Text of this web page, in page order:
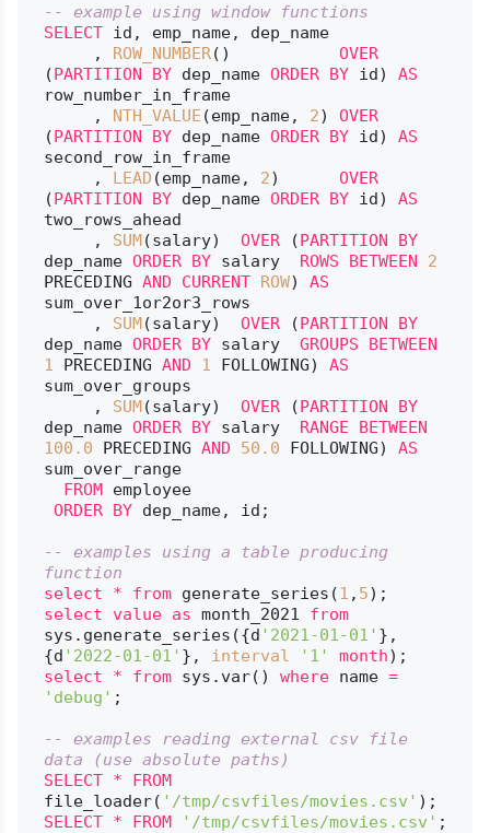
-- example using window functions
SELECT id, emp_name, dep_name
     ,
ROW_NUMBER() OVER
(PARTITION BY dep_name ORDER BY id) AS
row_number_in_frame
     ,
NTH_VALUE (emp_name, 2) OVER
(PARTITION BY dep_name ORDER BY id) AS
second_row_in_frame
     ,
LEAD (emp_name, 2) OVER
(PARTITION BY dep_name ORDER BY id) AS
two_rows_ahead
     ,
SUM(salary) OVER (PARTITION
BY
dep_name ORDER BY salary ROWS BETWEEN
2
PRECEDING AND CURRENT ROW) AS
sum_over_1or2or3_rows
     ,
SUM(salary) OVER (PARTITION
BY
dep_name ORDER BY salary GROUPS
BETWEEN
1
PRECEDING AND 1 FOLLOWING) AS
sum_over_groups
     ,
SUM(salary) OVER (PARTITION
BY
dep_name ORDER BY salary RANGE
BETWEEN
100.0 PRECEDING AND 50.0 FOLLOWING) AS
sum_over_range
FROM employee
ORDER BY dep_name, id;
-- examples using a table producing
function
select
* from generate_series(1 , 5
select
value as month_2021 from
sys.generate_series({d '2021-01-01' },
{d '2022-01-01' }, interval '1' month
select
* from sys.var() where name =
'debug' ;
-- examples reading external csv file
data (use absolute paths)
SELECT *
FROM
file_loader( '/tmp/csvfiles/movies.csv'
SELECT * FROM '/tmp/csvfiles/movies.csv' ;